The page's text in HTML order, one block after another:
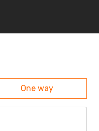
One way